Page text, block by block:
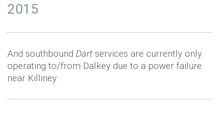
2015
And southbound Dart services are currently only
operating to/from Dalkey due to a power failure
near Killiney.